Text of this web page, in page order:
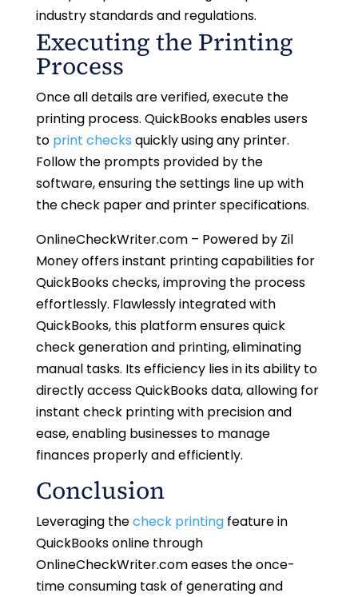
industry standards and regulations.
Executing the Printing
Process
Once all details are verified, execute the
printing process. QuickBooks enables users
to print checks quickly using any printer.
Follow the prompts provided by the
software, ensuring the settings line up with
the check paper and printer specifications.
OnlineCheckWriter.com – Powered by Zil
Money offers instant printing capabilities for
QuickBooks checks, improving the process
effortlessly. Flawlessly integrated with
QuickBooks, this platform ensures quick
check generation and printing, eliminating
manual tasks. Its efficiency lies in its ability to
directly access QuickBooks data, allowing for
instant check printing with precision and
ease, enabling businesses to manage
finances properly and efficiently.
Conclusion
Leveraging thecheck printingfeature in
QuickBooks online through
OnlineCheckWriter.com eases the once-
time consuming task of generating and